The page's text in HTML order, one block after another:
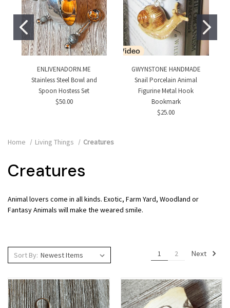
ENLIVENADORN.ME
Stainless Steel Bowl and
Spoon Hostess Set
$50.00
GWYNSTONE HANDMADE
Snail Porcelain Animal
Figurine Metal Hook
Bookmark
$25.00
Home Living Things Creatures
Creatures
Animal lovers come in all kinds. Exotic, Farm Yard, Woodland or
Fantasy Animals will make the weared smile.
Sort By: 1 2 Next